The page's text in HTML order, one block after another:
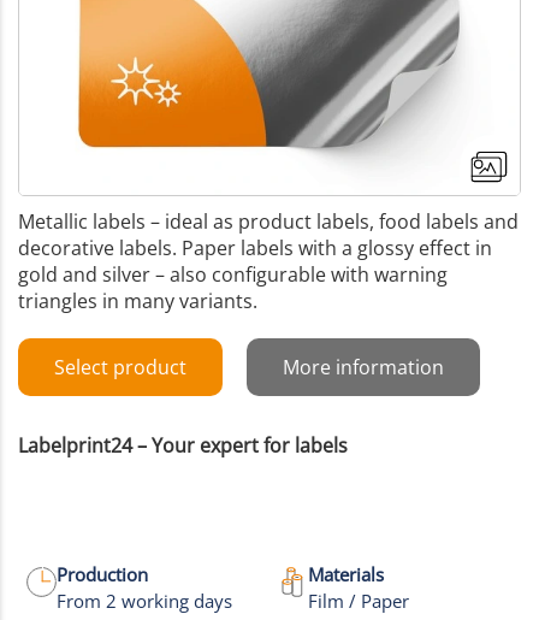
Metallic labels – ideal as product labels, food labels and
decorative labels. Paper labels with a glossy effect in
gold and silver – also configurable with warning
triangles in many variants.
Select product More information
Labelprint24 – Your expert for labels
Production
From 2 working days
Materials
Film / Paper